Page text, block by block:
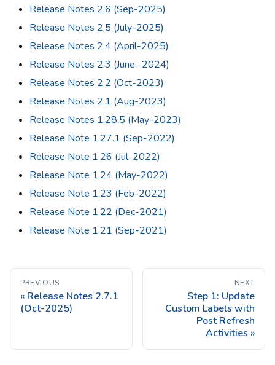
Release Notes 2.6 (Sep-2025)
Release Notes 2.5 (July-2025)
Release Notes 2.4 (April-2025)
Release Notes 2.3 (June -2024)
Release Notes 2.2 (Oct-2023)
Release Notes 2.1 (Aug-2023)
Release Notes 1.28.5 (May-2023)
Release Note 1.27.1 (Sep-2022)
Release Note 1.26 (Jul-2022)
Release Note 1.24 (May-2022)
Release Note 1.23 (Feb-2022)
Release Note 1.22 (Dec-2021)
Release Note 1.21 (Sep-2021)
PREVIOUS
Release Notes 2.7.1
(Oct-2025)
NEXT
Step 1: Update
Custom Labels with
Post Refresh
Activities